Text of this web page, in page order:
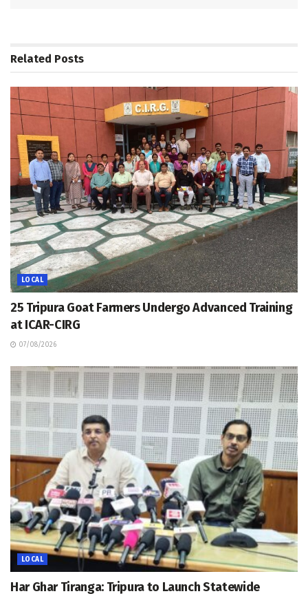
Related Posts
LOCAL
25 Tripura Goat Farmers Undergo Advanced Training
at ICAR-CIRG
07/08/2026
LOCAL
Har Ghar Tiranga: Tripura to Launch Statewide